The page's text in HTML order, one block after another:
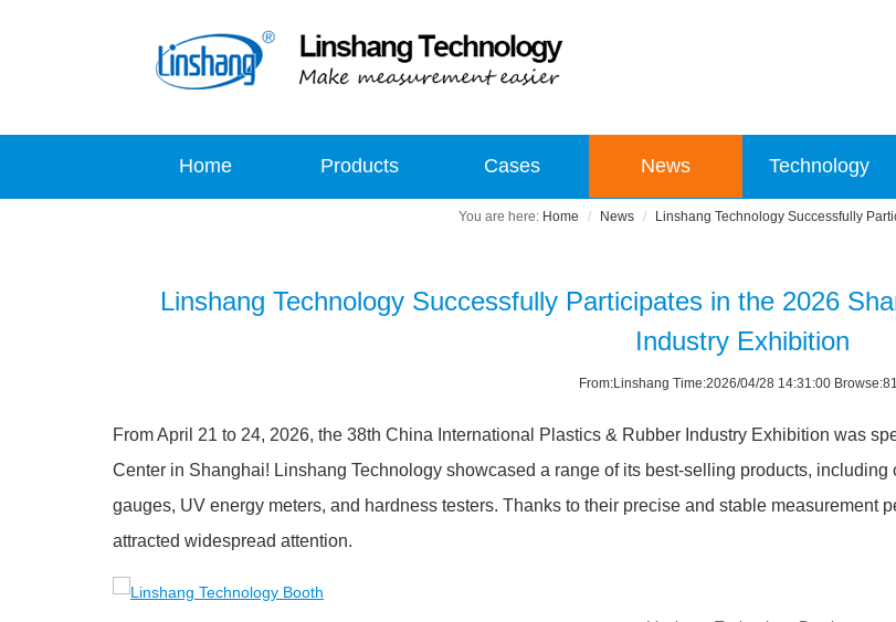
Home Products Cases News Technology
Home News Linshang Technology Successfully
Linshang Technology Successfully Participates in the 2026
Industry Exhibition
From:Linshang Time:2026/04/28 14:31:00
From April 21 to 24, 2026, the 38th China International Plastics & Rubber Industry Exhibition was
Center in Shanghai! Linshang Technology showcased a range of its best-selling products,
gauges, UV energy meters, and hardness testers. Thanks to their precise and stable measurement
attracted widespread attention.